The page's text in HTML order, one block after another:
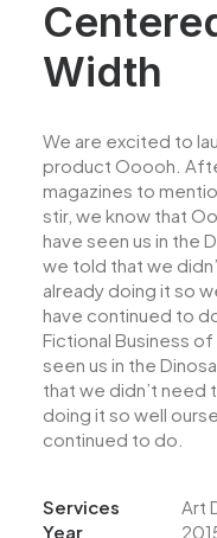
Width
We are excited to
product Ooooh.
magazines to
stir, we know that
have seen us in the
we told that we
already doing it so
have continued to
Fictional Business of
seen us in the
that we didn’t need
doing it so well
continued to do.
Services
Art
Year